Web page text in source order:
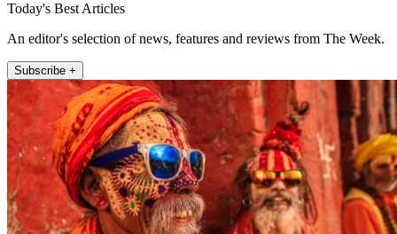
Today's Best Articles
An editor's selection of news, features and reviews from The Week.
Subscribe +